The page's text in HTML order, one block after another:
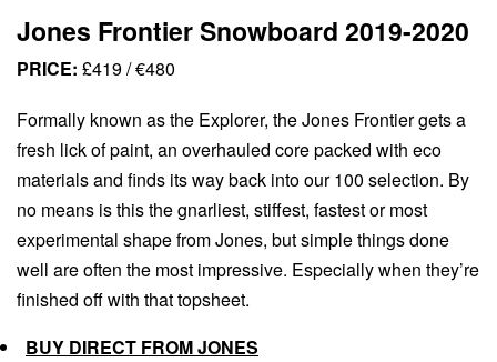
Jones Frontier Snowboard 2019-2020
PRICE: £419 / €480
Formally known as the Explorer, the Jones Frontier gets a
fresh lick of paint, an overhauled core packed with eco
materials and finds its way back into our 100 selection. By
no means is this the gnarliest, stiffest, fastest or most
experimental shape from Jones, but simple things done
well are often the most impressive. Especially when they’re
finished off with that topsheet.
BUY DIRECT FROM JONES